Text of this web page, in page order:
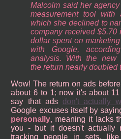
Malcolm said her
measurement tool with
which she declined to
company received $5.70
dollar spent on
with Google,
analysis. With the new
the return nearly doubled
Wow! The return on ads
about 6 to 1; now it's about
say that ads don't actually
Google excuses itself by
personally, meaning it lacks
you - but it doesn't actually
tracking people in sets, like